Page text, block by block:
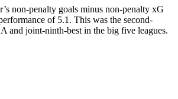
non-penalty goals minus non-penalty xG
of 5.1. This was the second-
and joint-ninth-best in the big five leagues.